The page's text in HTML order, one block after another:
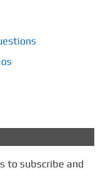
to subscribe and